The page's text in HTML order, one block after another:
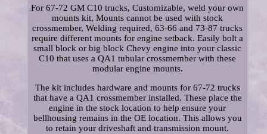
For 67-72 GM C10 trucks, Customizable, weld your own
mounts kit, Mounts cannot be used with stock
crossmember, Welding required, 63-66 and 73-87 trucks
require different mounts for engine setback. Easily bolt a
small block or big block Chevy engine into your classic
C10 that uses a QA1 tubular crossmember with these
modular engine mounts.
The kit includes hardware and mounts for 67-72 trucks
that have a QA1 crossmember installed. These place the
engine in the stock location to help ensure your
bellhousing remains in the OE location. This allows you
to retain your driveshaft and transmission mount.